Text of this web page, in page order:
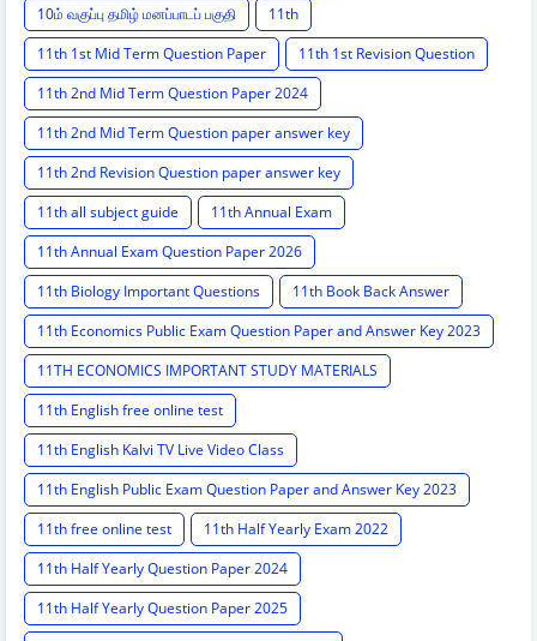
10ம் வகுப்பு தமிழ் மனப்பாடப் பகுதி
11th
11th 1st Mid Term Question Paper
11th 1st Revision Question
11th 2nd Mid Term Question Paper 2024
11th 2nd Mid Term Question paper answer key
11th 2nd Revision Question paper answer key
11th all subject guide
11th Annual Exam
11th Annual Exam Question Paper 2026
11th Biology Important Questions
11th Book Back Answer
11th Economics Public Exam Question Paper and Answer Key 2023
11TH ECONOMICS IMPORTANT STUDY MATERIALS
11th English free online test
11th English Kalvi TV Live Video Class
11th English Public Exam Question Paper and Answer Key 2023
11th free online test
11th Half Yearly Exam 2022
11th Half Yearly Question Paper 2024
11th Half Yearly Question Paper 2025